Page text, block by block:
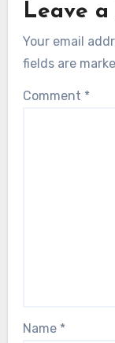
Leave a
Your email
fields are
Comment *
Name *